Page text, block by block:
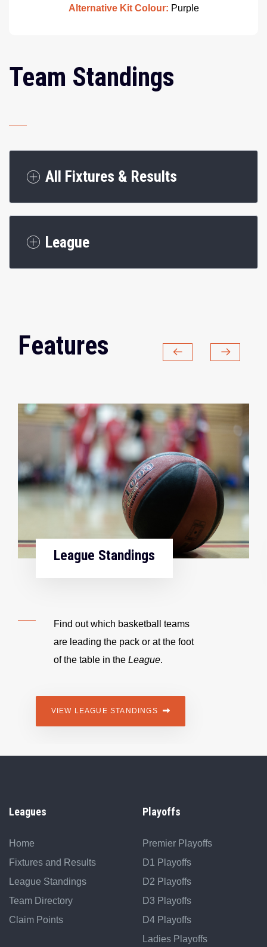
Alternative Kit Colour: Purple
Team Standings
All Fixtures & Results
League
Features
League Standings
Find out which basketball teams
are leading the pack or at the foot
of the table in theLeague.
VIEW LEAGUE STANDINGS
Leagues
Home
Fixtures and Results
League Standings
Team Directory
Claim Points
Playoffs
Premier Playoffs
D1 Playoffs
D2 Playoffs
D3 Playoffs
D4 Playoffs
Ladies Playoffs